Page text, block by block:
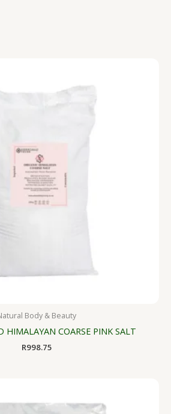
Body & Beauty
HIMALAYAN COARSE PINK SALT
R998.75